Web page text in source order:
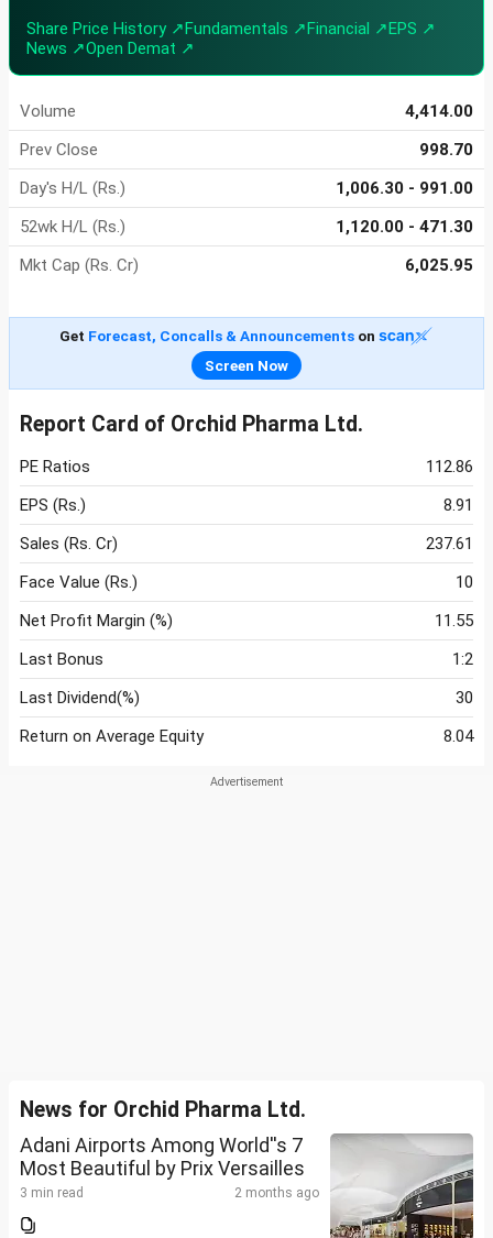
Share Price History ↗Fundamentals ↗Financial ↗EPS ↗
News ↗Open Demat ↗
Volume
4,414.00
Prev Close
998.70
Day's H/L (Rs.)
1,006.30 - 991.00
52wk H/L (Rs.)
1,120.00 - 471.30
Mkt Cap (Rs. Cr)
6,025.95
Get Forecast, Concalls & Announcementson
Screen Now
Report Card of Orchid Pharma Ltd.
PE Ratios
112.86
EPS (Rs.)
8.91
Sales (Rs. Cr)
237.61
Face Value (Rs.)
10
Net Profit Margin (%)
11.55
Last Bonus
1:2
Last Dividend(%)
30
Return on Average Equity
8.04
News for Orchid Pharma Ltd.
Adani Airports Among World''s 7
Most Beautiful by Prix Versailles
3 min read 2 months ago